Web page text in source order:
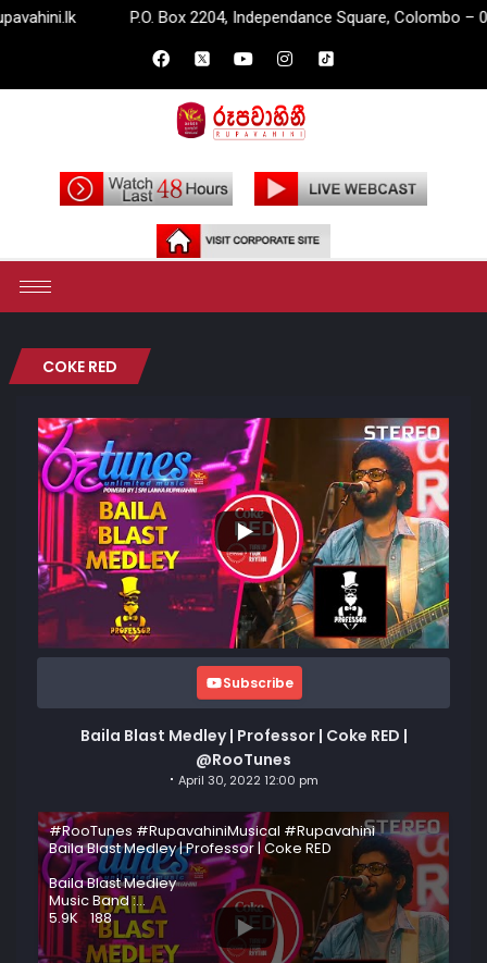
P.O. Box 2204, Independance Square, Colombo – 07.
COKE RED
Subscribe
Baila Blast Medley | Professor | Coke RED |
@RooTunes
April 30, 2022 12:00 pm
#RooTunes #RupavahiniMusical #Rupavahini
Baila Blast Medley | Professor | Coke RED
Baila Blast Medley
Music Band :...
5.9K
188